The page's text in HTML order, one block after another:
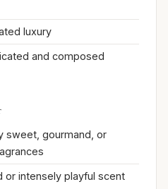
luxury
and composed
sweet, gourmand, or
or intensely playful scent